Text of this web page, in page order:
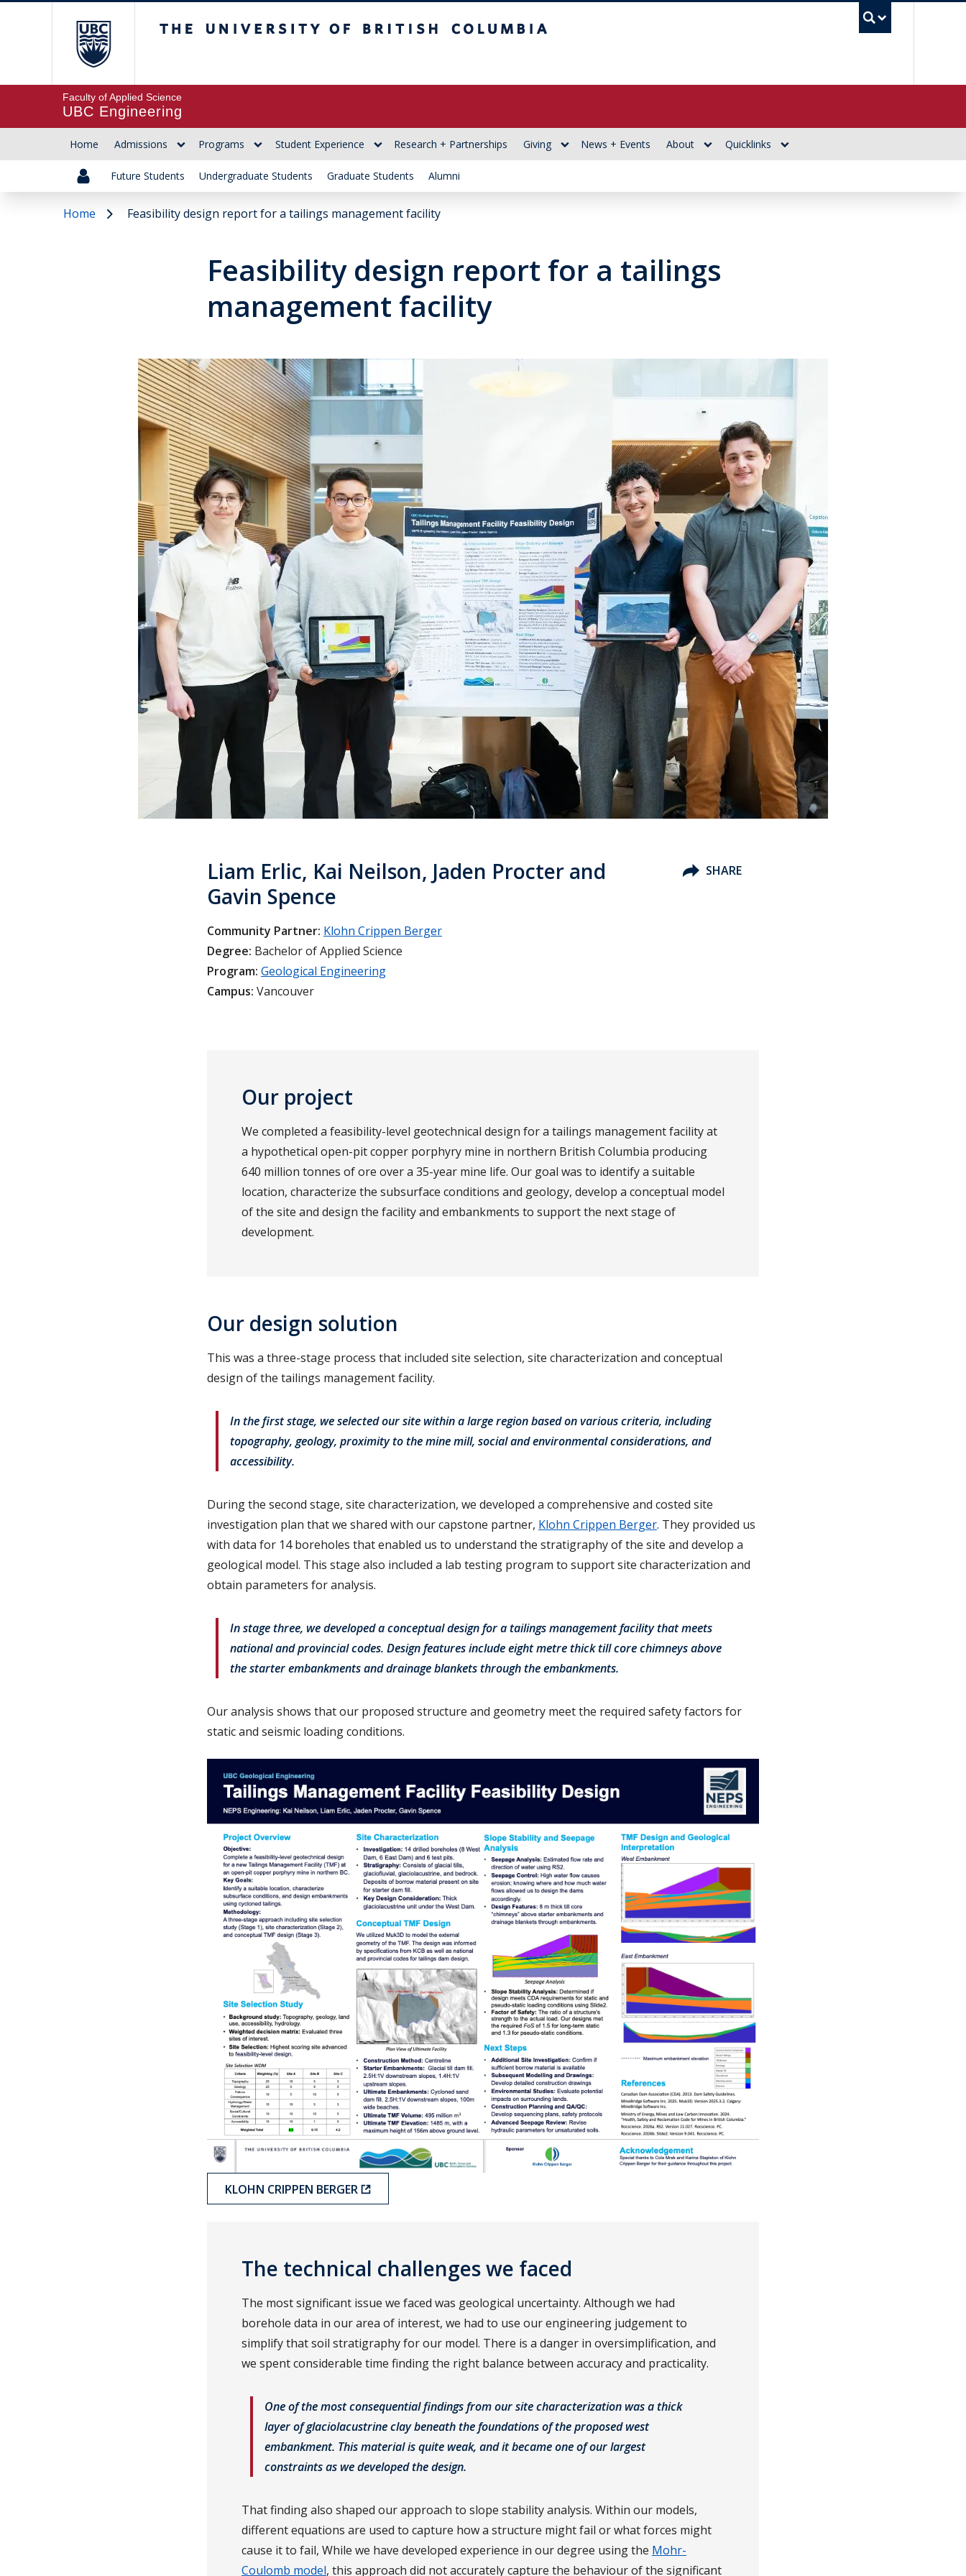
Faculty of Applied Science
UBC Engineering
Home Admissions Programs Student Experience Research + Partnerships Giving News + Events About Quicklinks
Future Students Undergraduate Students Graduate Students Alumni
Home Feasibility design report for a tailings management facility
Feasibility design report for a tailings
management facility
Liam Erlic, Kai Neilson, Jaden Procter and
Gavin Spence
SHARE
Community Partner: Klohn Crippen Berger
Degree: Bachelor of Applied Science
Program: Geological Engineering
Campus: Vancouver
Our project
We completed a feasibility-level geotechnical design for a tailings management facility at
a hypothetical open-pit copper porphyry mine in northern British Columbia producing
640 million tonnes of ore over a 35-year mine life. Our goal was to identify a suitable
location, characterize the subsurface conditions and geology, develop a conceptual model
of the site and design the facility and embankments to support the next stage of
development.
Our design solution
This was a three-stage process that included site selection, site characterization and conceptual
design of the tailings management facility.
In the first stage, we selected our site within a large region based on various criteria, including
topography, geology, proximity to the mine mill, social and environmental considerations, and
accessibility.
During the second stage, site characterization, we developed a comprehensive and costed site
investigation plan that we shared with our capstone partner, Klohn Crippen Berger. They provided us
with data for 14 boreholes that enabled us to understand the stratigraphy of the site and develop a
geological model. This stage also included a lab testing program to support site characterization and
obtain parameters for analysis.
In stage three, we developed a conceptual design for a tailings management facility that meets
national and provincial codes. Design features include eight metre thick till core chimneys above
the starter embankments and drainage blankets through the embankments.
Our analysis shows that our proposed structure and geometry meet the required safety factors for
static and seismic loading conditions.
KLOHN CRIPPEN BERGER
The technical challenges we faced
The most significant issue we faced was geological uncertainty. Although we had
borehole data in our area of interest, we had to use our engineering judgement to
simplify that soil stratigraphy for our model. There is a danger in oversimplification, and
we spent considerable time finding the right balance between accuracy and practicality.
One of the most consequential findings from our site characterization was a thick
layer of glaciolacustrine clay beneath the foundations of the proposed west
embankment. This material is quite weak, and it became one of our largest
constraints as we developed the design.
That finding also shaped our approach to slope stability analysis. Within our models,
different equations are used to capture how a structure might fail or what forces might
cause it to fail, While we have developed experience in our degree using the Mohr-
Coulomb model, this approach did not accurately capture the behaviour of the significant